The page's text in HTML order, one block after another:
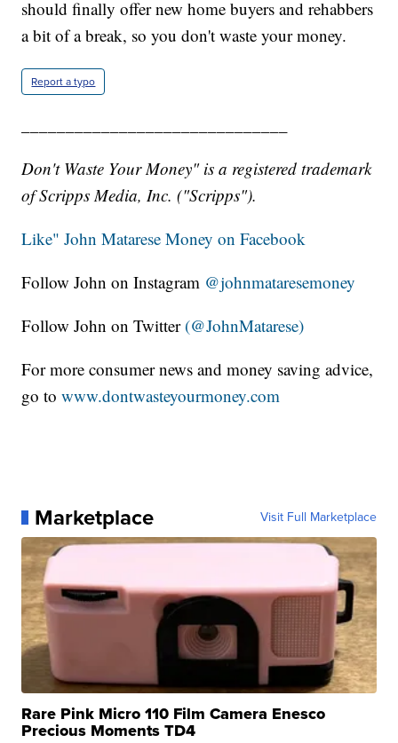
should finally offer new home buyers and rehabbers
a bit of a break, so you don't waste your money.
Report a typo
Don't Waste Your Money" is a registered trademark
of Scripps Media, Inc. ("Scripps").
Like" John Matarese Money on Facebook
Follow John on Instagram @johnmataresemoney
Follow John on Twitter (@JohnMatarese)
For more consumer news and money saving advice,
go towww.dontwasteyourmoney.com
Marketplace Visit Full Marketplace
Rare Pink Micro 110 Film Camera Enesco
Precious Moments TD4